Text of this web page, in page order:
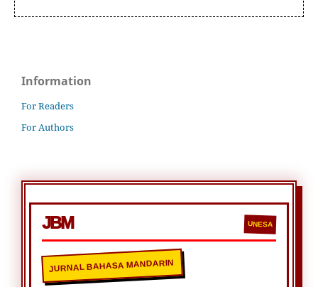
Information
For Readers
For Authors
JBM UNESA
JURNAL BAHASA MANDARIN